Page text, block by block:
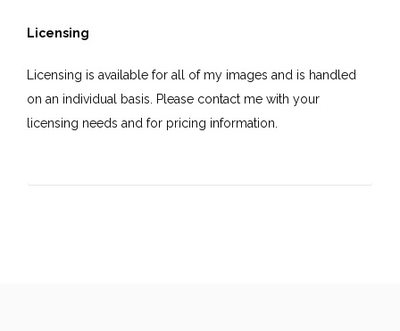
Licensing
Licensing is available for all of my images and is handled
on an individual basis. Please contact me with your
licensing needs and for pricing information.